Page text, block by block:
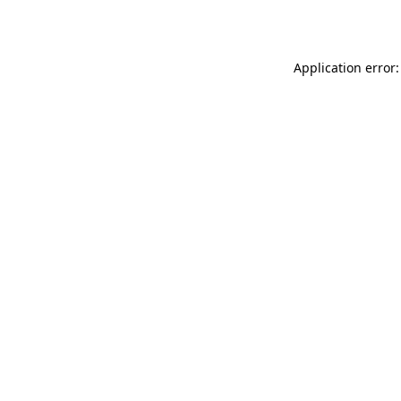
Application